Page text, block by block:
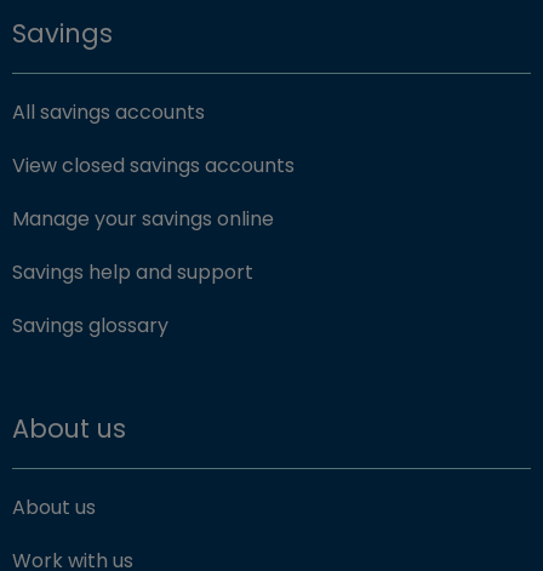
Savings
All savings accounts
View closed savings accounts
Manage your savings online
Savings help and support
Savings glossary
About us
About us
Work with us